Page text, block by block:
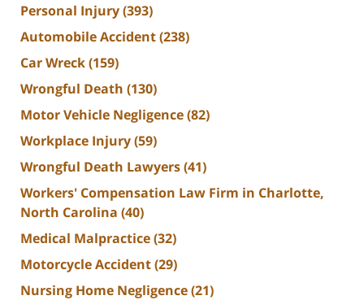
Personal Injury(393)
Automobile Accident(238)
Car Wreck(159)
Wrongful Death (130)
Motor Vehicle Negligence(82)
Workplace Injury(59)
Wrongful Death Lawyers(41)
Workers' Compensation Law Firm in Charlotte,
North Carolina (40)
Medical Malpractice(32)
Motorcycle Accident(29)
Nursing Home Negligence(21)